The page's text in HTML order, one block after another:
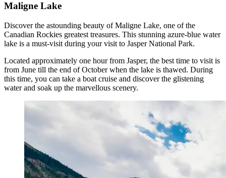
Maligne Lake
Discover the astounding beauty of Maligne Lake, one of the
Canadian Rockies greatest treasures. This stunning azure-blue water
lake is a must-visit during your visit to Jasper National Park.
Located approximately one hour from Jasper, the best time to visit is
from June till the end of October when the lake is thawed. During
this time, you can take a boat cruise and discover the glistening
water and soak up the marvellous scenery.